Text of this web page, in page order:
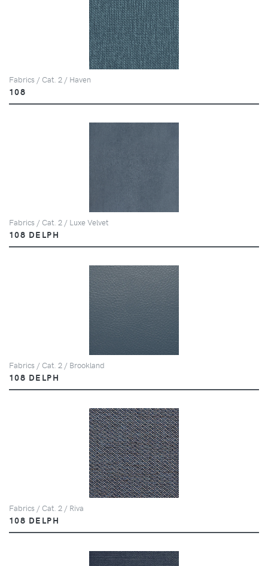
Fabrics / Cat. 2 / Haven
108
Fabrics / Cat. 2 / Luxe Velvet
108 DELPH
Fabrics / Cat. 2 / Brookland
108 DELPH
Fabrics / Cat. 2 / Riva
108 DELPH